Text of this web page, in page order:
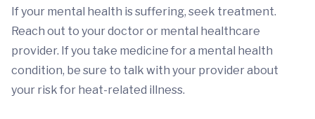
If your mental health is suffering, seek treatment.
Reach out to your doctor or mental healthcare
provider. If you take medicine for a mental health
condition, be sure to talk with your provider about
your risk for heat-related illness.